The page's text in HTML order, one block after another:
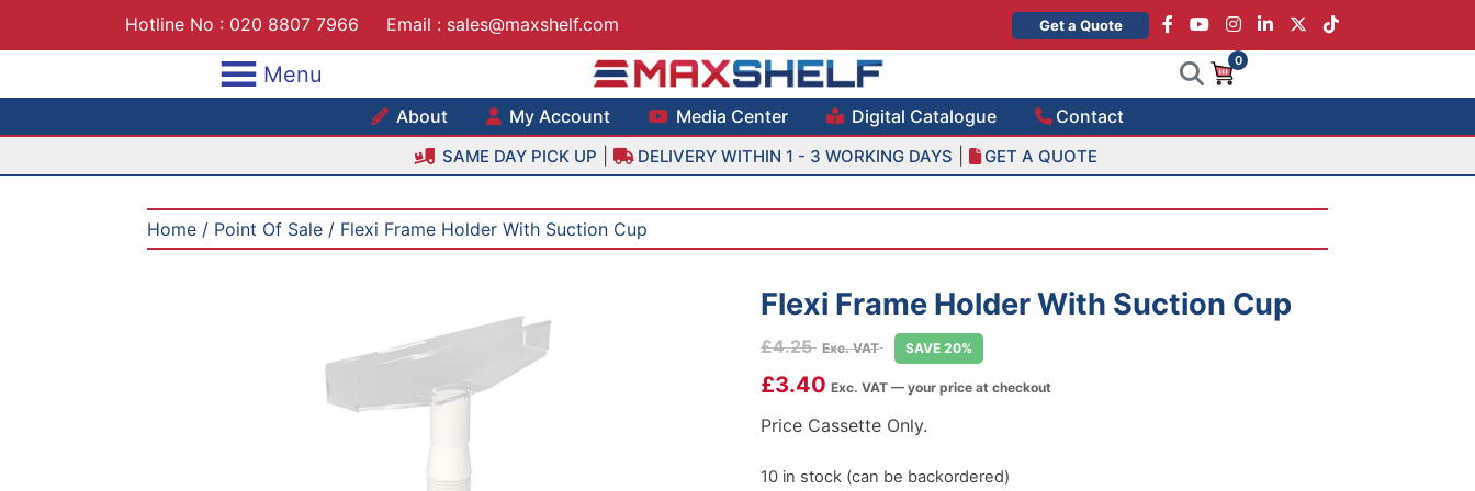
Hotline No : 020 8807 7966 Email : sales@maxshelf.com Get a Quote
Menu
Maxshelf – Retail Equipment Solutions
0
About My Account Media Center Digital Catalogue Contact
SAME DAY PICK UP DELIVERY WITHIN 1 - 3 WORKING DAYS GET A QUOTE
Home / Point Of Sale / Flexi Frame Holder With Suction Cup
Flexi Frame Holder With Suction Cup
£4.25 Exc. VAT SAVE 20%
£3.40 Exc. VAT — your price at checkout
Price Cassette Only.
10 in stock (can be backordered)